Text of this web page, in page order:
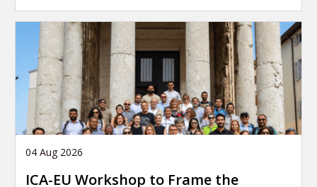
04 Aug 2026
ICA-EU Workshop to Frame the